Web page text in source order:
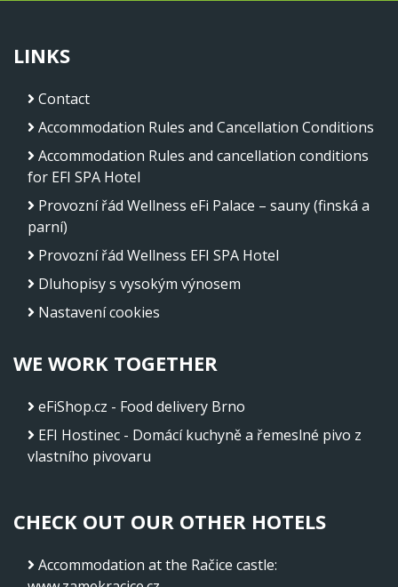
LINKS
Contact
Accommodation Rules and Cancellation Conditions
Accommodation Rules and cancellation conditions
for EFI SPA Hotel
Provozní řád Wellness eFi Palace – sauny (finská a
parní)
Provozní řád Wellness EFI SPA Hotel
Dluhopisy s vysokým výnosem
Nastavení cookies
WE WORK TOGETHER
eFiShop.cz - Food delivery Brno
EFI Hostinec - Domácí kuchyně a řemeslné pivo z
vlastního pivovaru
CHECK OUT OUR OTHER HOTELS
Accommodation at the Račice castle: